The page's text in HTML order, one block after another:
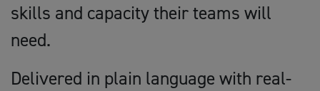
skills and capacity their teams will
need.
Delivered in plain language with real-